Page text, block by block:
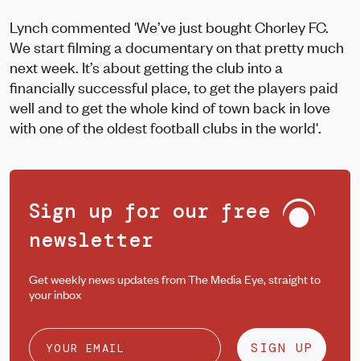
Lynch commented 'We’ve just bought Chorley FC.
We start filming a documentary on that pretty much
next week. It’s about getting the club into a
financially successful place, to get the players paid
well and to get the whole kind of town back in love
with one of the oldest football clubs in the world'.
Sign up for our free
newsletter
Get weekly news updates from The Media Eye, straight to
your inbox
SIGN UP